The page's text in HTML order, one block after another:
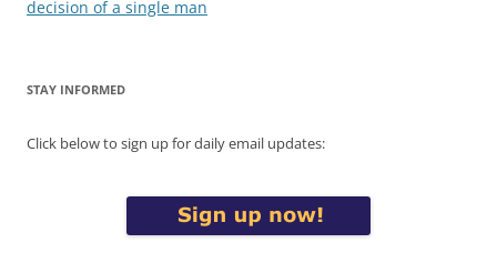
decision of a single man
STAY INFORMED
Click below to sign up for daily email updates: